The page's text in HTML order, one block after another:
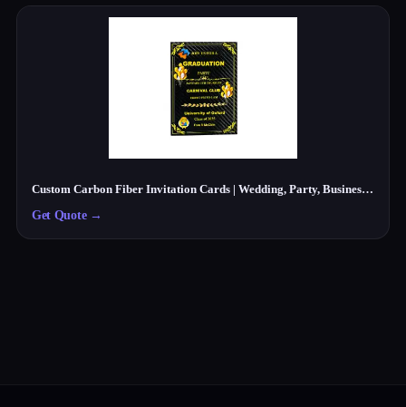
Custom Carbon Fiber Invitation Cards | Wedding, Party, Business Cards Manufacturer
Get Quote→